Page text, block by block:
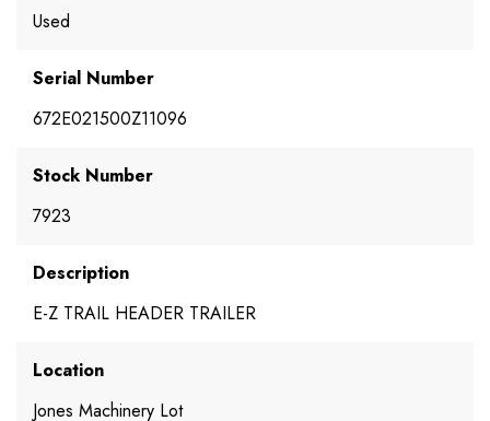
Used
Serial Number
672E021500Z11096
Stock Number
7923
Description
E-Z TRAIL HEADER TRAILER
Location
Jones Machinery Lot